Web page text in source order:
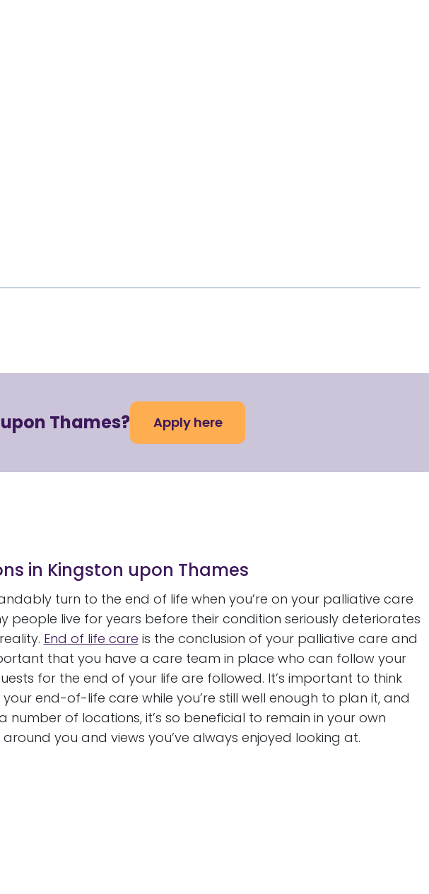
Thames? Apply here
in Kingston upon Thames
turn to the end of life when you’re on your palliative care
people live for years before their condition seriously deteriorates
End of life care is the conclusion of your palliative care and
that you have a care team in place who can follow your
for the end of your life are followed. It’s important to think
end-of-life care while you’re still well enough to plan it, and
number of locations, it’s so beneficial to remain in your own
you and views you’ve always enjoyed looking at.